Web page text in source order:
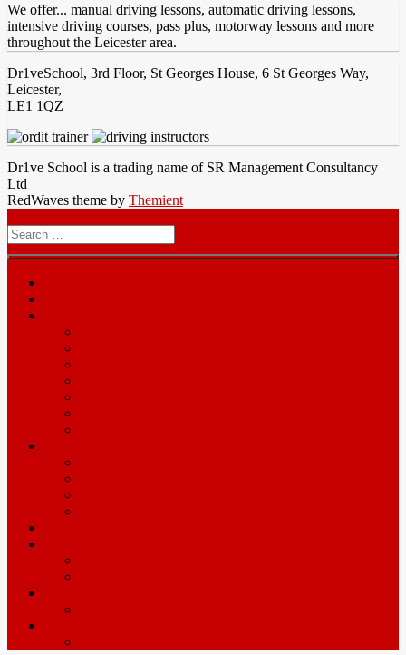
We offer... manual driving lessons, automatic driving lessons,
intensive driving courses, pass plus, motorway lessons and more
throughout the Leicester area.
Dr1veSchool, 3rd Floor, St Georges House, 6 St Georges Way,
Leicester,
LE1 1QZ
Dr1ve School is a trading name of SR Management Consultancy
Ltd
RedWaves theme by Themient
Search
for